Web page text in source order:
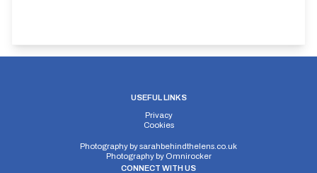
USEFUL LINKS
Privacy
Cookies
Photography bysarahbehindthelens.co.uk
Photography by Omnirocker
CONNECT WITH US